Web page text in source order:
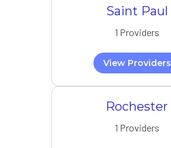
Saint Paul
1 Providers
View Providers
Rochester
1 Providers